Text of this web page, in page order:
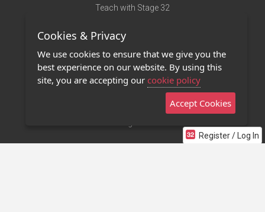
Register / Log In
Teach with Stage 32
Terms of Use
Privacy Policy
Contact Us
Stage 32 Mobile App
Cookies & Privacy
We use cookies to ensure that we give you the
best experience on our website. By using this
site, you are accepting our cookie policy
Accept Cookies